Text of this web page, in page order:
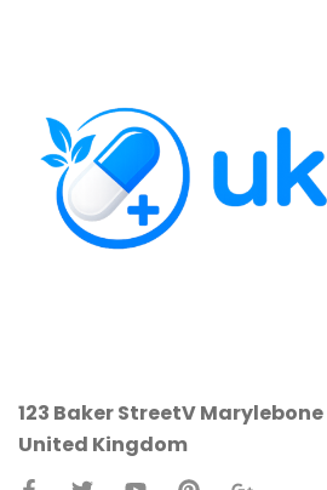
123 Baker StreetVMarylebone
United Kingdom